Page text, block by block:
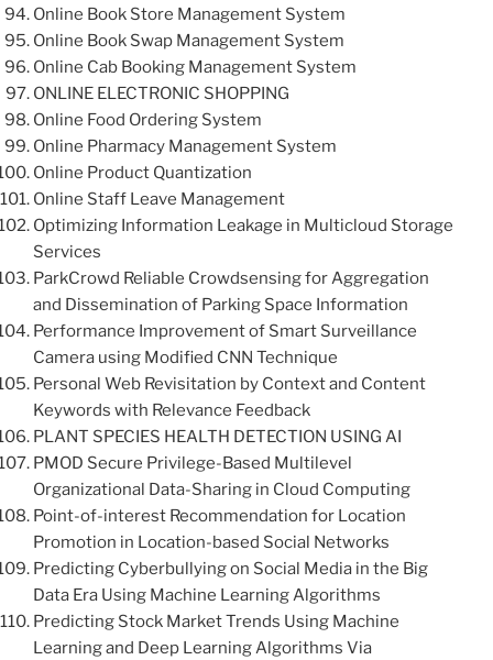
Online Book Store Management System
Online Book Swap Management System
Online Cab Booking Management System
ONLINE ELECTRONIC SHOPPING
Online Food Ordering System
Online Pharmacy Management System
Online Product Quantization
Online Staff Leave Management
Optimizing Information Leakage in Multicloud Storage
Services
ParkCrowd Reliable Crowdsensing for Aggregation
and Dissemination of Parking Space Information
Performance Improvement of Smart Surveillance
Camera using Modified CNN Technique
Personal Web Revisitation by Context and Content
Keywords with Relevance Feedback
PLANT SPECIES HEALTH DETECTION USING AI
PMOD Secure Privilege-Based Multilevel
Organizational Data-Sharing in Cloud Computing
Point-of-interest Recommendation for Location
Promotion in Location-based Social Networks
Predicting Cyberbullying on Social Media in the Big
Data Era Using Machine Learning Algorithms
Predicting Stock Market Trends Using Machine
Learning and Deep Learning Algorithms Via